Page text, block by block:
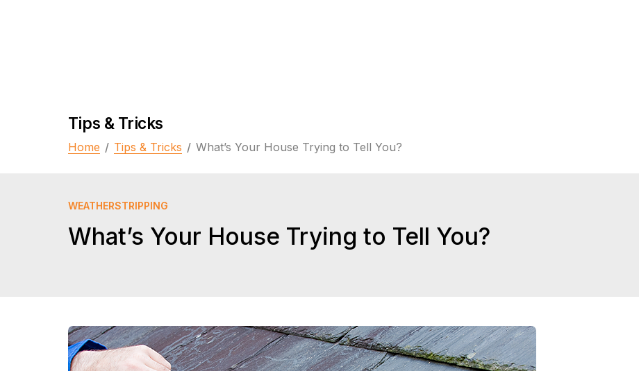
Tips & Tricks
Home / Tips & Tricks / What’s Your House Trying to Tell You?
WEATHERSTRIPPING
What’s Your House Trying to Tell You?